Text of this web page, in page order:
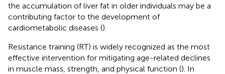
the accumulation of liver fat in older individuals may be a
contributing factor to the development of
cardiometabolic diseases ().
Resistance training (RT) is widely recognized as the most
effective intervention for mitigating age-related declines
in muscle mass, strength, and physical function (). In